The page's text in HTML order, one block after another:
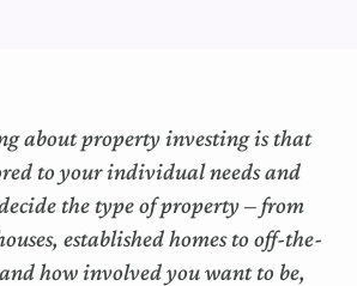
about property investing is that
to your individual needs and
the type of property – from
establishedhomes to off-the-
how involved you want to be,